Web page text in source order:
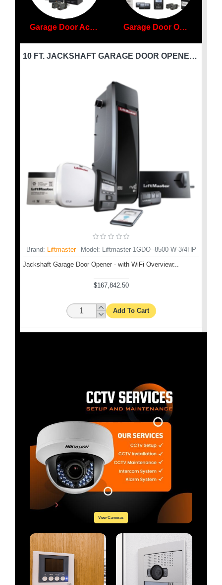
Garage Door Accessories Garage Door Openers
10 FT. JACKSHAFT GARAGE DOOR OPENER - WITH WIFI LIFTMASTER-8500-W-3/4HP
Brand: Liftmaster Model:
Liftmaster-1GDO--8500-W-3/4HP
Jackshaft Garage Door Opener - with WiFi Overview:..
$167,842.50
Add To Cart
View Cameras